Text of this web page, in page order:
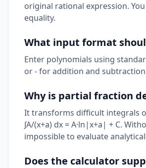
original rational expression.
equality.
What input format
Enter polynomials using
or - for addition and
Why is partial fraction
It transforms difficult integrals
∫A/(x+a) dx = A·ln|x+a| + C.
impossible to evaluate
Does the calculator